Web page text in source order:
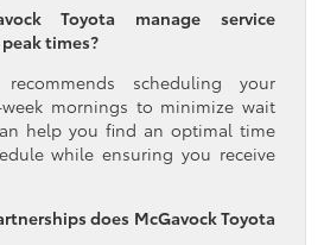
Toyota manage service
times?
recommends scheduling your
mornings to minimize wait
help you find an optimal time
while ensuring you receive
does McGavock Toyota